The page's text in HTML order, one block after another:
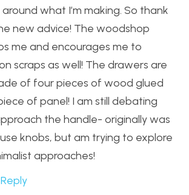
what I’m making. So thank
new advice! The woodshop
me and encourages me to
scraps as well! The drawers are
of four pieces of wood glued
of panel! I am still debating
the handle- originally was
knobs, but am trying to explore
approaches!